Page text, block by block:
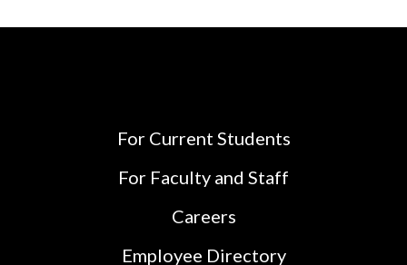
For Current Students
For Faculty and Staff
Careers
Employee Directory